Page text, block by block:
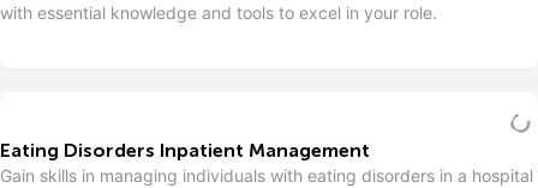
with essential knowledge and tools to excel in your role.
Eating Disorders Inpatient Management
Gain skills in managing individuals with eating disorders in a hospital